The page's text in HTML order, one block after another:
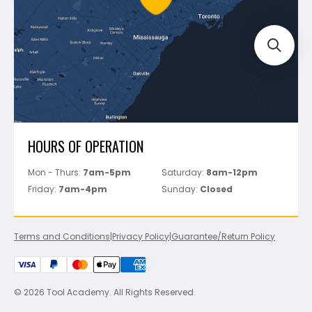
Perfect Level Master
Marshalltown
Pure
Superior Stone
View All
Track Your Order
HOURS OF OPERATION
Mon - Thurs: 7am-5pm Saturday: 8am-12pm
Friday: 7am-4pm Sunday: Closed
Terms and Conditions|Privacy Policy|Guarantee/Return Policy
© 2026 Tool Academy. All Rights Reserved.